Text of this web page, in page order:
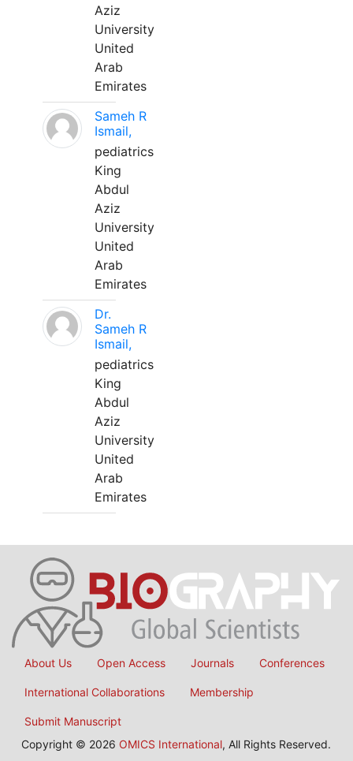
Aziz
University
United
Arab
Emirates
Sameh R
Ismail,
pediatrics
King
Abdul
Aziz
University
United
Arab
Emirates
Dr.
Sameh R
Ismail,
pediatrics
King
Abdul
Aziz
University
United
Arab
Emirates
About Us Open Access Journals Conferences
International Collaborations Membership
Submit Manuscript
Copyright © 2026 OMICS International, All Rights Reserved.